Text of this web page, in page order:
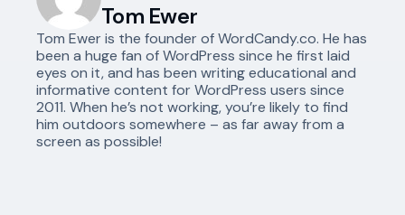
Tom Ewer
Tom Ewer is the founder of WordCandy.co. He has
been a huge fan of WordPress since he first laid
eyes on it, and has been writing educational and
informative content for WordPress users since
2011. When he’s not working, you’re likely to find
him outdoors somewhere – as far away from a
screen as possible!